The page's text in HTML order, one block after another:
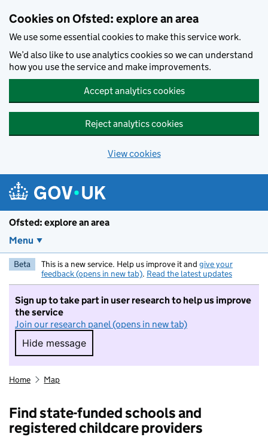
Cookies on Ofsted: explore an area
We use some essential cookies to make this service work.
We’d also like to use analytics cookies so we can understand
how you use the service and make improvements.
Accept analytics cookies
Reject analytics cookies
View cookies
Ofsted: explore an area
Menu
Beta This is a new service. Help us improve it and give your
feedback (opens in new tab). Read the latest updates
Sign up to take part in user research to help us improve
the service
Join our research panel (opens in new tab)
Hide message
Hide message. I do not want to take part in
Home Map
Find state-funded schools and
registered childcare providers